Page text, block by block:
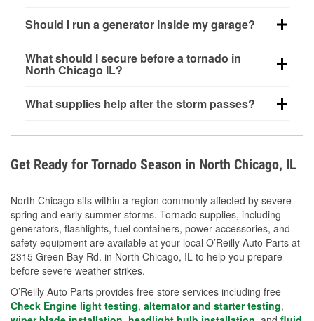
very little notice. Warnings may be issued minutes
critical.
Should I run a generator inside my garage?
20 feet away from doors and windows to prevent
carbon monoxide buildup and potential injury.
What should I secure before a tornado in
North Chicago IL?
loose yard items should be anchored or stored to
What supplies help after the storm passes?
during debris removal.
Get Ready for Tornado Season in North Chicago, IL
North Chicago sits within a region commonly affected by severe
spring and early summer storms. Tornado supplies, including
generators, flashlights, fuel containers, power accessories, and
safety equipment are available at your local O’Reilly Auto Parts at
2315 Green Bay Rd. in North Chicago, IL to help you prepare
before severe weather strikes.
O’Reilly Auto Parts provides free store services including free
Check Engine light testing, alternator and starter testing,